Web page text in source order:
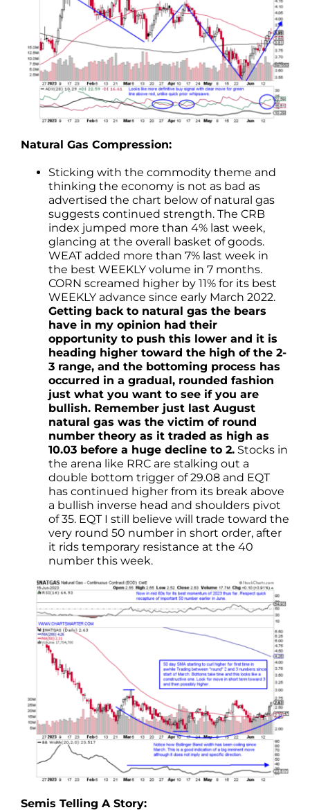
Natural Gas Compression:
Sticking with the commodity theme and
thinking the economy is not as bad as
advertised the chart below of natural gas
suggests continued strength. The CRB
index jumped more than 4% last week,
glancing at the overall basket of goods.
WEAT added more than 7% last week in
the best WEEKLY volume in 7 months.
CORN screamed higher by 11% for its best
WEEKLY advance since early March 2022.
Getting back to natural gas the bears
have in my opinion had their
opportunity to push this lower and it is
heading higher toward the high of the 2-
3 range, and the bottoming process has
occurred in a gradual, rounded fashion
just what you want to see if you are
bullish. Remember just last August
natural gas was the victim of round
number theory as it traded as high as
10.03 before a huge decline to 2. Stocks in
the arena like RRC are stalking out a
double bottom trigger of 29.08 and EQT
has continued higher from its break above
a bullish inverse head and shoulders pivot
of 35. EQT I still believe will trade toward the
very round 50 number in short order, after
it rids temporary resistance at the 40
number this week.
Semis Telling A Story: